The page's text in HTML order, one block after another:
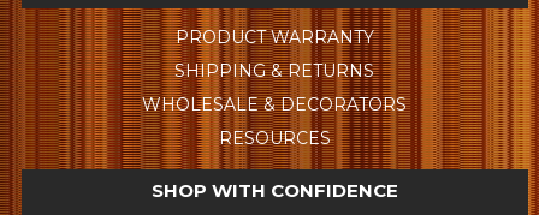
PRODUCT WARRANTY
SHIPPING & RETURNS
WHOLESALE & DECORATORS
RESOURCES
SHOP WITH CONFIDENCE